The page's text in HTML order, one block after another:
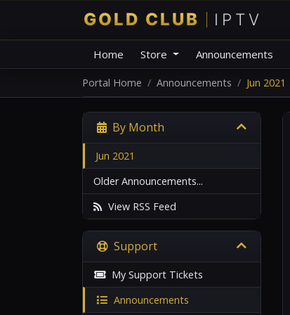
Home Store Announcements
Portal Home Announcements Jun 2021
By Month
Jun 2021
Older Announcements...
View RSS Feed
Support
My Support Tickets
Announcements